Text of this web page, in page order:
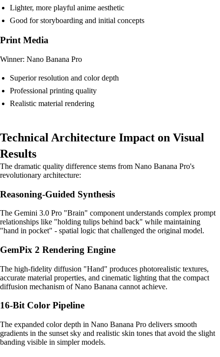
Lighter, more playful anime aesthetic
Good for storyboarding and initial concepts
Print Media
Winner: Nano Banana Pro
Superior resolution and color depth
Professional printing quality
Realistic material rendering
Technical Architecture Impact on Visual
Results
The dramatic quality difference stems from Nano Banana Pro's
revolutionary architecture:
Reasoning-Guided Synthesis
The Gemini 3.0 Pro "Brain" component understands complex prompt
relationships like "holding tulips behind back" while maintaining
"hand in pocket" - spatial logic that challenged the original model.
GemPix 2 Rendering Engine
The high-fidelity diffusion "Hand" produces photorealistic textures,
accurate material properties, and cinematic lighting that the compact
diffusion mechanism of Nano Banana cannot achieve.
16-Bit Color Pipeline
The expanded color depth in Nano Banana Pro delivers smooth
gradients in the sunset sky and realistic skin tones that avoid the slight
banding visible in simpler models.